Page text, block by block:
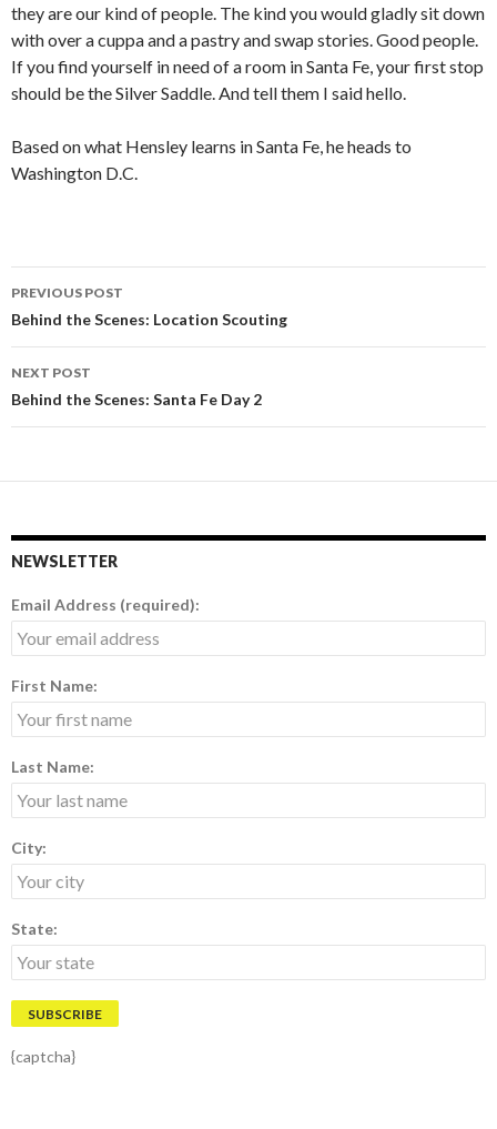
they are our kind of people. The kind you would gladly sit down
with over a cuppa and a pastry and swap stories. Good people.
If you find yourself in need of a room in Santa Fe, your first stop
should be the Silver Saddle. And tell them I said hello.
Based on what Hensley learns in Santa Fe, he heads to
Washington D.C.
Post
navigation
PREVIOUS POST
Behind the Scenes: Location Scouting
NEXT POST
Behind the Scenes: Santa Fe Day 2
NEWSLETTER
Email Address (required):
First Name:
Last Name:
City:
State:
{captcha}